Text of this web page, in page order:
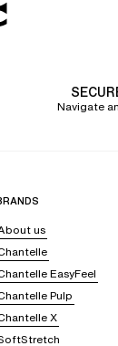
Navigate
us
EasyFeel
Pulp
X